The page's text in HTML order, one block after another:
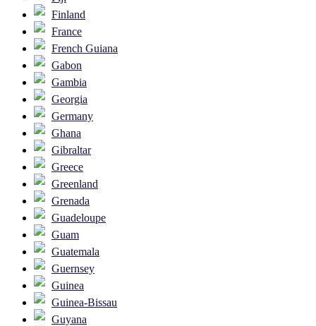
Finland
France
French Guiana
Gabon
Gambia
Georgia
Germany
Ghana
Gibraltar
Greece
Greenland
Grenada
Guadeloupe
Guam
Guatemala
Guernsey
Guinea
Guinea-Bissau
Guyana